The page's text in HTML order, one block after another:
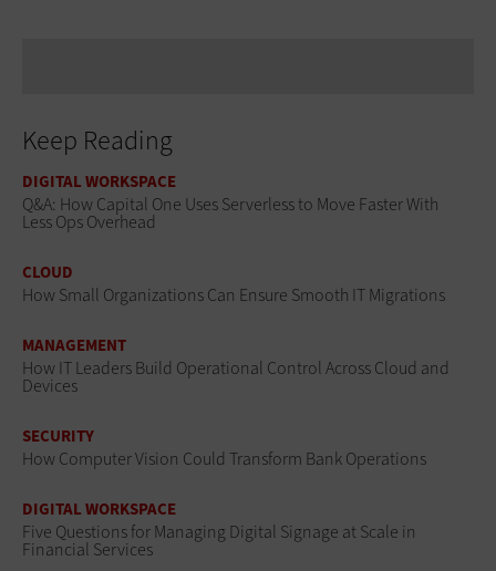
Keep Reading
DIGITAL WORKSPACE
Q&A: How Capital One Uses Serverless to Move Faster With
Less Ops Overhead
CLOUD
How Small Organizations Can Ensure Smooth IT Migrations
MANAGEMENT
How IT Leaders Build Operational Control Across Cloud and
Devices
SECURITY
How Computer Vision Could Transform Bank Operations
DIGITAL WORKSPACE
Five Questions for Managing Digital Signage at Scale in
Financial Services